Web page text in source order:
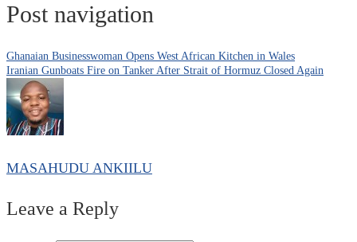
Post navigation
Ghanaian Businesswoman Opens West African Kitchen in Wales
Iranian Gunboats Fire on Tanker After Strait of Hormuz Closed Again
MASAHUDU ANKIILU
Leave a Reply